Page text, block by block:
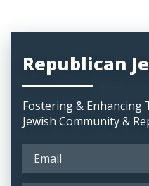
Republican
Fostering & Enhancing
Jewish Community &